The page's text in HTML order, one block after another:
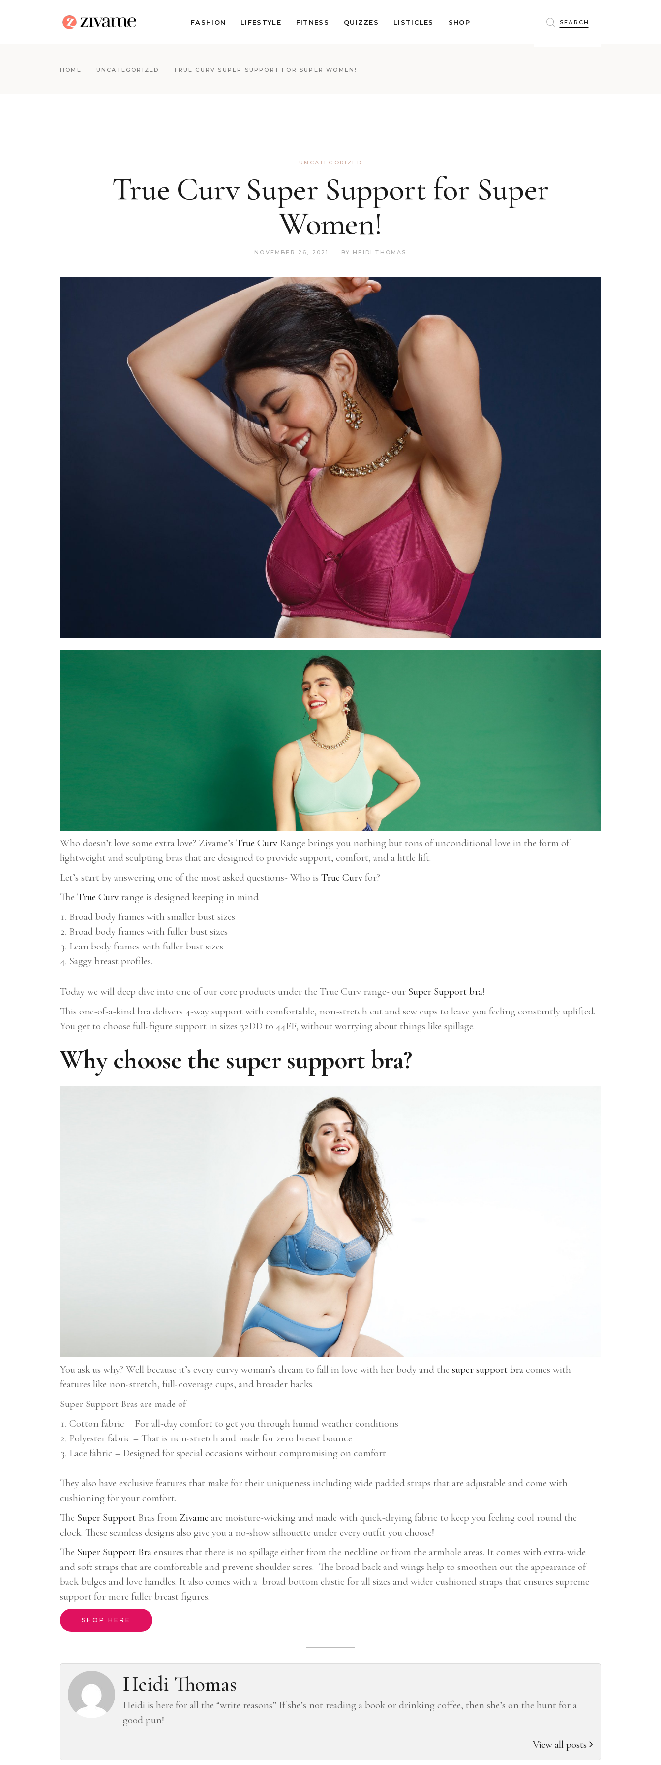
FASHION LIFESTYLE FITNESS QUIZZES LISTICLES SHOP
WINTERWEAR
MATERNITY WEAR
BRAS
HOME UNCATEGORIZED TRUE CURV SUPER SUPPORT FOR SUPER WOMEN!
UNCATEGORIZED
True Curv Super Support for Super
Women!
NOVEMBER 26, 2021 BY HEIDI THOMAS
Who doesn’t love some extra love? Zivame’s True Curv Range brings you nothing but tons of unconditional love in the form of
lightweight and sculpting bras that are designed to provide support, comfort, and a little lift.
Let’s start by answering one of the most asked questions- Who is True Curv for?
The True Curv range is designed keeping in mind
Broad body frames with smaller bust sizes
Broad body frames with fuller bust sizes
Lean body frames with fuller bust sizes
Saggy breast profiles.
Today we will deep dive into one of our core products under the True Curv range- our Super Support bra!
This one-of-a-kind bra delivers 4-way support with comfortable, non-stretch cut and sew cups to leave you feeling constantly uplifted.
You get to choose full-figure support in sizes 32DD to 44FF, without worrying about things like spillage.
Why choose the super support bra?
You ask us why? Well because it’s every curvy woman’s dream to fall in love with her body and the super support bra comes with
features like non-stretch, full-coverage cups, and broader backs.
Super Support Bras are made of –
Cotton fabric – For all-day comfort to get you through humid weather conditions
Polyester fabric – That is non-stretch and made for zero breast bounce
Lace fabric – Designed for special occasions without compromising on comfort
They also have exclusive features that make for their uniqueness including wide padded straps that are adjustable and come with
cushioning for your comfort.
The Super Support Bras from Zivame are moisture-wicking and made with quick-drying fabric to keep you feeling cool round the
clock. These seamless designs also give you a no-show silhouette under every outfit you choose!
The Super Support Bra ensures that there is no spillage either from the neckline or from the armhole areas. It comes with extra-wide
and soft straps that are comfortable and prevent shoulder sores. The broad back and wings help to smoothen out the appearance of
back bulges and love handles. It also comes with a broad bottom elastic for all sizes and wider cushioned straps that ensures supreme
support for more fuller breast figures.
SHOP HERE
Heidi Thomas
Heidi is here for all the “write reasons” If she’s not reading a book or drinking coffee, then she’s on the hunt for a
good pun!
View all posts